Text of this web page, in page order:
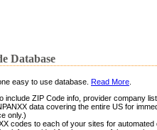
Database
easy to use database. Read More
include ZIP Code info, provider company
data covering the entire US for
only.)
codes to each of your sites for automated